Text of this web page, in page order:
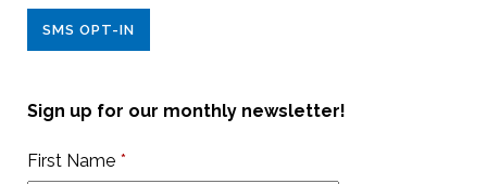
SMS OPT-IN
Sign up for our monthly newsletter!
First Name *